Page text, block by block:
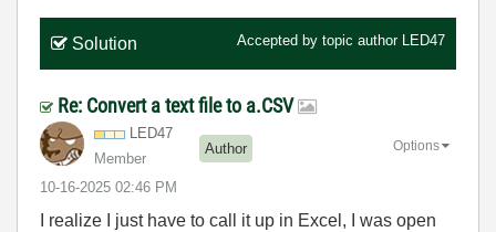
Solution Accepted by topic author LED47
Re: Convert a text file to a.CSV
LED47
Member
Author
‎10-16-2025 02:46 PM
Options
I realize I just have to call it up in Excel, I was open